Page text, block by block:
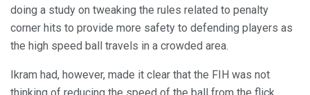
doing a study on tweaking the rules related to penalty
corner hits to provide more safety to defending players as
the high speed ball travels in a crowded area.
Ikram had, however, made it clear that the FIH was not
thinking of reducing the speed of the ball from the flick.